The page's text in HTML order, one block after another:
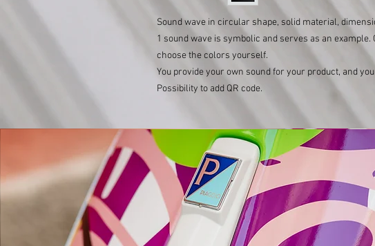
Sound wave in circular shape, solid material,
1 sound wave is symbolic and serves as an example.
choose the colors yourself.
You provide your own sound for your product, and
Possibility to add QR code.
Varishana